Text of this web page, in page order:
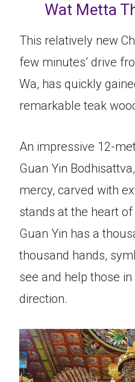
Wat Metta
This relatively new
few minutes’ drive
Wa, has quickly
remarkable teak
An impressive 12-
Guan Yin
mercy, carved with
stands at the heart
Guan Yin has a
thousand hands,
see and help those
direction.